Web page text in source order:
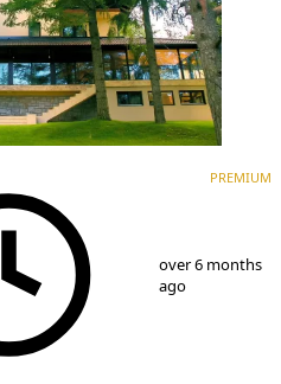
PREMIUM
over 6 months
ago